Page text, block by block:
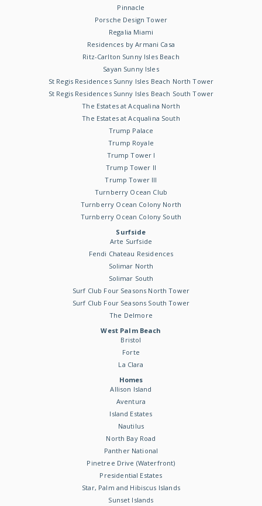
Pinnacle
Porsche Design Tower
Regalia Miami
Residences by Armani Casa
Ritz-Carlton Sunny Isles Beach
Sayan Sunny Isles
St Regis Residences Sunny Isles Beach North Tower
St Regis Residences Sunny Isles Beach South Tower
The Estates at Acqualina North
The Estates at Acqualina South
Trump Palace
Trump Royale
Trump Tower I
Trump Tower II
Trump Tower III
Turnberry Ocean Club
Turnberry Ocean Colony North
Turnberry Ocean Colony South
Surfside
Arte Surfside
Fendi Chateau Residences
Solimar North
Solimar South
Surf Club Four Seasons North Tower
Surf Club Four Seasons South Tower
The Delmore
West Palm Beach
Bristol
Forte
La Clara
Homes
Allison Island
Aventura
Island Estates
Nautilus
North Bay Road
Panther National
Pinetree Drive (Waterfront)
Presidential Estates
Star, Palm and Hibiscus Islands
Sunset Islands